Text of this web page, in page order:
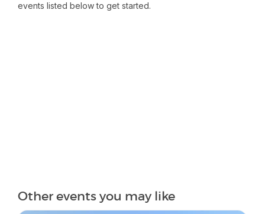
events listed below to get started.
Other events you may like